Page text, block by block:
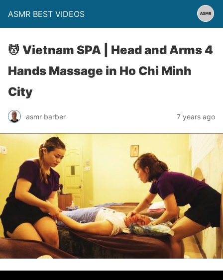
ASMR BEST VIDEOS
💆 Vietnam SPA | Head and Arms 4
Hands Massage in Ho Chi Minh
City
asmr barber 7 years ago